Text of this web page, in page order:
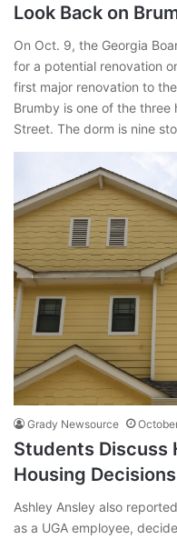
Look Back on
On Oct. 9, the Georgia
for a potential renovation
first major renovation to
Brumby is one of the
Street. The dorm is nine
Grady Newsource
Students Discuss
Housing Decisions
Ashley Ansley also
as a UGA employee,